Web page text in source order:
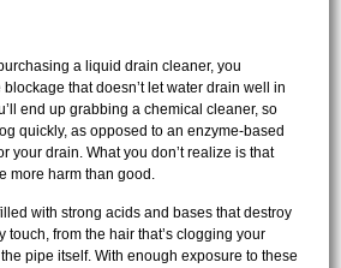
a liquid drain cleaner, you
that doesn’t let water drain well in
end up grabbing a chemical cleaner, so
quickly, as opposed to an enzyme-based
your drain. What you don’t realize is that
more harm than good.
with strong acids and bases that destroy
touch, from the hair that’s clogging your
pipe itself. With enough exposure to these